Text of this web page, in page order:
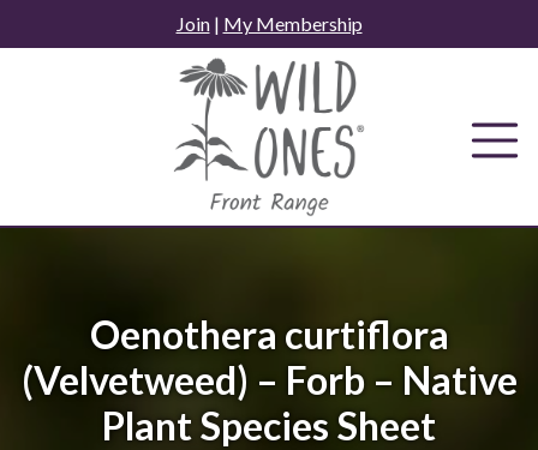
to
Join| My Membership
Oenothera curtiflora
(Velvetweed) – Forb – Native
Plant Species Sheet